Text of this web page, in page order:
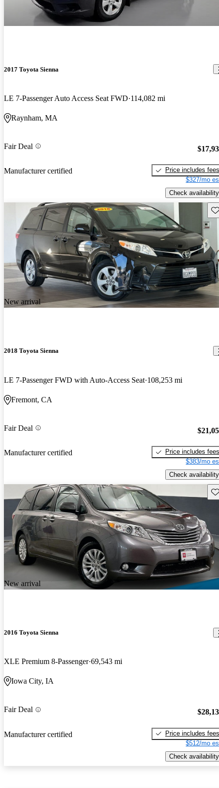
2017 Toyota Sienna
LE 7-Passenger Auto Access Seat FWD 114,082 mi
Raynham, MA
Fair Deal
Manufacturer certified
Price includes fees
$327/mo
Check availability
New arrival
2018 Toyota Sienna
LE 7-Passenger FWD with Auto-Access Seat 108,253 mi
Fremont, CA
Fair Deal
Manufacturer certified
Price includes fees
$383/mo
Check availability
New arrival
2016 Toyota Sienna
XLE Premium 8-Passenger 69,543 mi
Iowa City, IA
Fair Deal
Manufacturer certified
Price includes fees
$512/mo
Check availability